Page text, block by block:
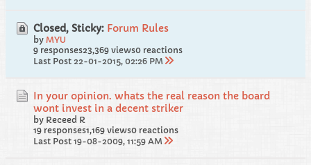
Closed, Sticky: Forum Rules
by MYU
9 responses23,369 views0 reactions
Last Post 22-01-2015, 02:26 PM
In your opinion. whats the real reason the board
wont invest in a decent striker
by Receed R
19 responses1,169 views0 reactions
Last Post 19-08-2009, 11:59 AM